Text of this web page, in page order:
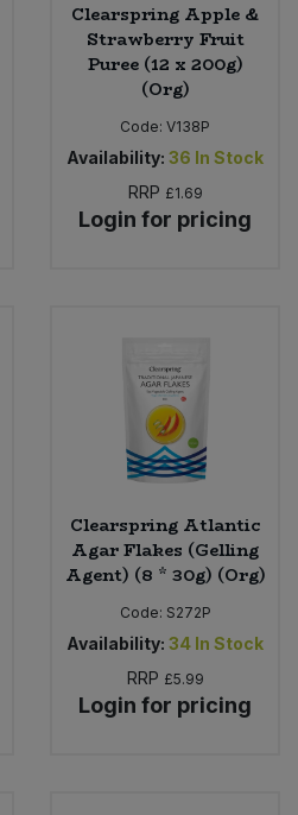
Clearspring Apple &
Strawberry Fruit
Puree (12 x 200g)
(Org)
Code: V138P
Availability: 36 In Stock
RRP £1.69
Login for pricing
Clearspring Atlantic
Agar Flakes (Gelling
Agent) (8 * 30g) (Org)
Code: S272P
Availability: 34 In Stock
RRP £5.99
Login for pricing